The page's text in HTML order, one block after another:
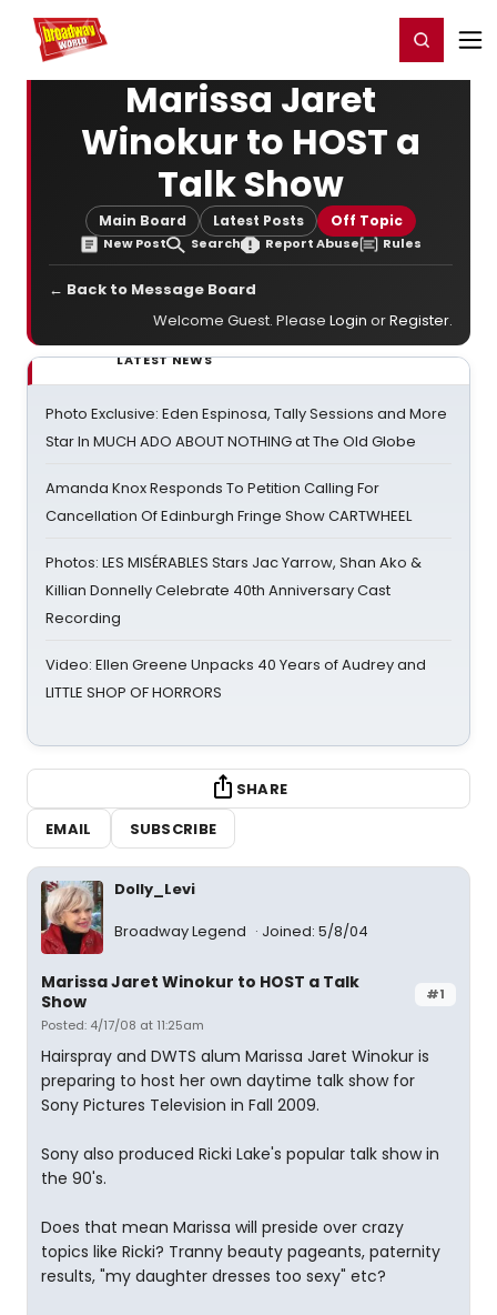
Home For You Register/Login
Marissa Jaret
Winokur to HOST a
Talk Show
Main Board Latest Posts Off Topic
New Post Search Report Abuse Rules
← Back to Message Board
Welcome Guest. Please Login orRegister.
LATEST NEWS
Photo Exclusive: Eden Espinosa, Tally Sessions and More
Star In MUCH ADO ABOUT NOTHING at The Old Globe
Amanda Knox Responds To Petition Calling For
Cancellation Of Edinburgh Fringe Show CARTWHEEL
Photos: LES MISÉRABLES Stars Jac Yarrow, Shan Ako &
Killian Donnelly Celebrate 40th Anniversary Cast
Recording
Video: Ellen Greene Unpacks 40 Years of Audrey and
LITTLE SHOP OF HORRORS
SHARE
EMAIL
SUBSCRIBE
Dolly_Levi
Broadway Legend Joined: 5/8/04
#1
Marissa Jaret Winokur to HOST a Talk
Show
Posted: 4/17/08 at 11:25am
Hairspray and DWTS alum Marissa Jaret Winokur is
preparing to host her own daytime talk show for
Sony Pictures Television in Fall 2009.
Sony also produced Ricki Lake's popular talk show in
the 90's.
Does that mean Marissa will preside over crazy
topics like Ricki? Tranny beauty pageants, paternity
results, "my daughter dresses too sexy" etc?